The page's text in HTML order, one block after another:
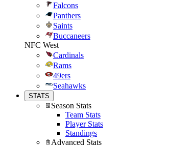
Falcons
Panthers
Saints
Buccaneers
NFC West
Cardinals
Rams
49ers
Seahawks
STATS
Season Stats
Team Stats
Player Stats
Standings
Advanced Stats